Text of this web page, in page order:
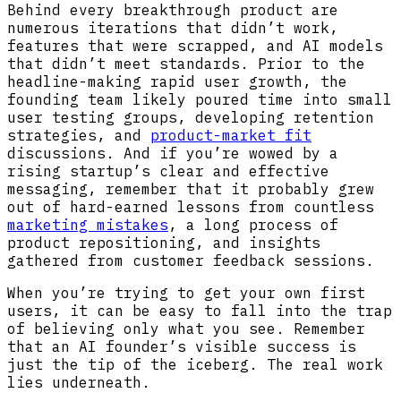
Behind every breakthrough product are
numerous iterations that didn’t work,
features that were scrapped, and AI models
that didn’t meet standards. Prior to the
headline-making rapid user growth, the
founding team likely poured time into small
user testing groups, developing retention
strategies, and product-market fit
discussions. And if you’re wowed by a
rising startup’s clear and effective
messaging, remember that it probably grew
out of hard-earned lessons from countless
marketing mistakes , a long process of
product repositioning, and insights
gathered from customer feedback sessions.
When you’re trying to get your own first
users, it can be easy to fall into the trap
of believing only what you see. Remember
that an AI founder’s visible success is
just the tip of the iceberg. The real work
lies underneath.